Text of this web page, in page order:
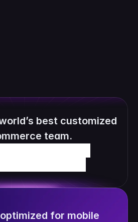
best customized
team.
for mobile